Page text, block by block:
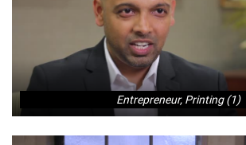
Entrepreneur, Printing (1)